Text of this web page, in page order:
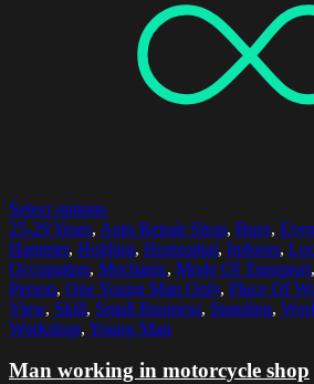
Select options
25-29 Years, Auto Repair Shop, Busy,
Hammer, Holding, Horizontal, Indoors,
Occupation, Mechanic, Mode Of Transport,
Person, One Young Man Only, Place Of
View, Skill, Small Business, Standing,
Workshop, Young Man
Man working in motorcycle shop